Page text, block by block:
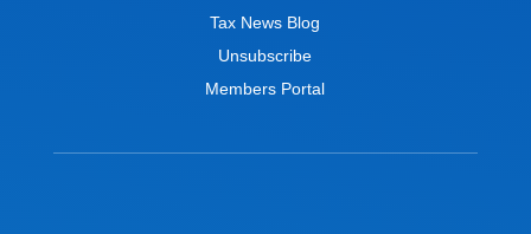
Tax News Blog
Unsubscribe
Members Portal